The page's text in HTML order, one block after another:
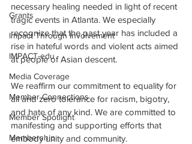
Grants
Impact Through Involvement
IMPACT-edu
Media Coverage
Member Connections
Member Spotlight
Membership
necessary healing needed in light of recent
tragic events in Atlanta. We especially
recognize that the past year has included a
rise in hateful words and violent acts aimed
at people of Asian descent.
We reaffirm our commitment to equality for
all and zero tolerance for racism, bigotry,
and hate of any kind. We are committed to
manifesting and supporting efforts that
embody unity and community.